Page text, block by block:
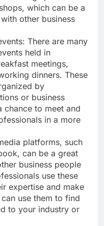
which can be a
other business
There are many
held in
meetings,
dinners. These
by
or business
to meet and
in a more
platforms, such
can be a great
business people
use these
expertise and make
use them to find
to your industry or